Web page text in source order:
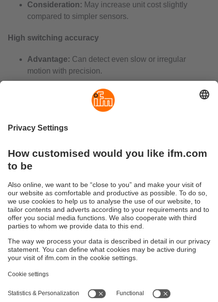
Consideration: May increase unit cost slightly
compared to simpler sensors.
High switching accuracy
Advantage: Can detect even slow or irregular
motion with precision.
Sensor and target must be properly
aligned for consistent performance.
IO-Link support
configuration and live diagnostics.
hardware and system architecture.
Sustainability
Terms and conditions
Legal notice
Responsible Disclosure